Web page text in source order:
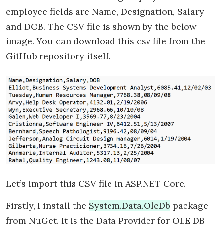
employee fields are Name, Designation, Salary
and DOB. The CSV file is shown by the below
image. You can download this csv file from the
GitHub repository itself.
Let’s import this CSV file in ASP.NET Core.
Firstly, I install the System.Data.OleDb package
from NuGet. It is the Data Provider for OLE DB